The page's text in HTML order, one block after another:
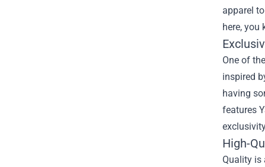
apparel
here, you
One of
inspired
having
features
High-
Quality is